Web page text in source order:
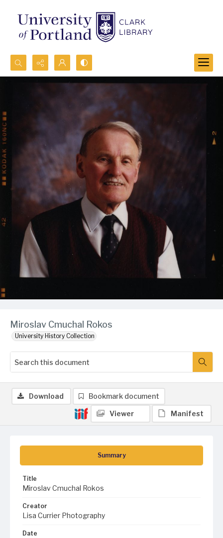
Search...
Miroslav Cmuchal Rokos
University History Collection
Summary
Title
Miroslav Cmuchal Rokos
Creator
Lisa Currier Photography
Date
Download Bookmark document
Viewer Manifest